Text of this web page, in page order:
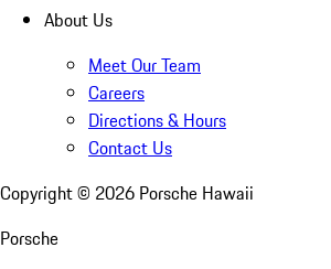
About Us
Meet Our Team
Careers
Directions & Hours
Contact Us
Copyright © 2026 Porsche Hawaii
Porsche